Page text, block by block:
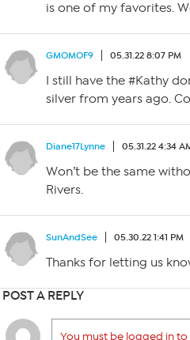
is one of my favorites.
GMOMOF9 05.31.22 8:07 PM
I still have the #Kathy
silver from years ago.
Diane17Lynne 05.31.22 4:34
Won’t be the same
Rivers.
SunAndSee 05.30.22 1:41 PM
Thanks for letting us
POST A REPLY
You must be logged in to